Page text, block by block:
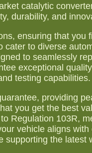
catalytic
durability, and
ensuring that you
to diverse
to seamlessly
exceptional
testing capabilities.
providing
you get the best
Regulation 103R,
vehicle aligns
the latest